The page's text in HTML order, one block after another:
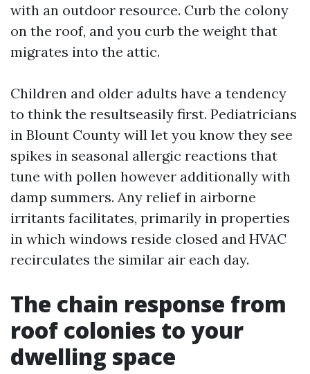
with an outdoor resource. Curb the colony
on the roof, and you curb the weight that
migrates into the attic.
Children and older adults have a tendency
to think the resultseasily first. Pediatricians
in Blount County will let you know they see
spikes in seasonal allergic reactions that
tune with pollen however additionally with
damp summers. Any relief in airborne
irritants facilitates, primarily in properties
in which windows reside closed and HVAC
recirculates the similar air each day.
The chain response from
roof colonies to your
dwelling space